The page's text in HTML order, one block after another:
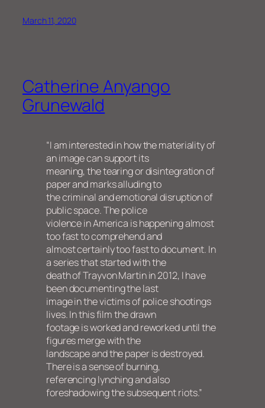
March 11, 2020
Catherine Anyango
Grunewald
“I am interested in how the materiality of
an image can support its
meaning, the tearing or disintegration of
paper and marks alluding to
the criminal and emotional disruption of
public space. The police
violence in America is happening almost
too fast to comprehend and
almost certainly too fast to document. In
a series that started with the
death of Trayvon Martin in 2012, I have
been documenting the last
image in the victims of police shootings
lives. In this film the drawn
footage is worked and reworked until the
figures merge with the
landscape and the paper is destroyed.
There is a sense of burning,
referencing lynching and also
foreshadowing the subsequent riots.”